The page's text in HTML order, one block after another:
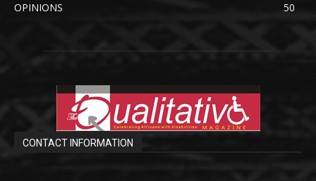
OPINIONS
50
CONTACT INFORMATION